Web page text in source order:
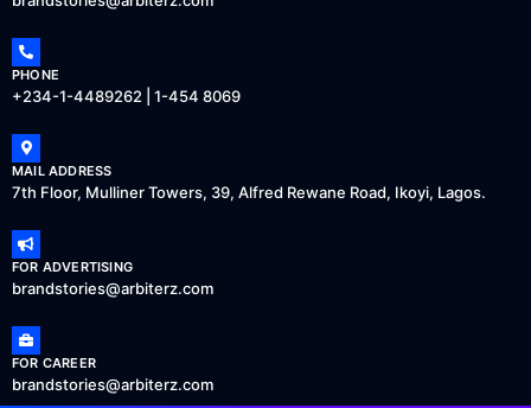
PHONE
+234-1-4489262 | 1-454 8069
MAIL ADDRESS
7th Floor, Mulliner Towers, 39, Alfred Rewane Road, Ikoyi, Lagos.
FOR ADVERTISING
brandstories@arbiterz.com
FOR CAREER
brandstories@arbiterz.com